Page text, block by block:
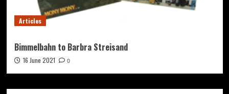
Articles
Bimmelbahn to Barbra Streisand
16 June 2021 0